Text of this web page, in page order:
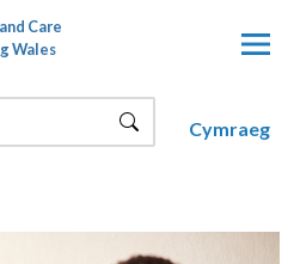
Care
Wales
Cymraeg